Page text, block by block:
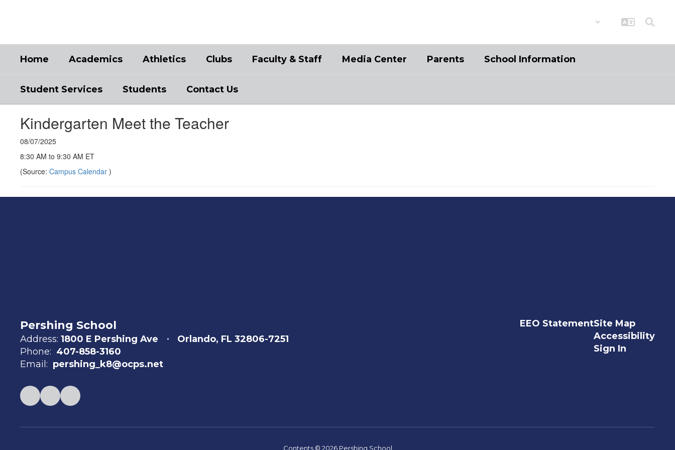
Home Academics Athletics Clubs Faculty & Staff Media Center Parents School Information
Student Services Students Contact Us
Kindergarten Meet the Teacher
08/07/2025
8:30 AM to 9:30 AM ET
(Source: Campus Calendar )
Pershing School
Address: 1800 E Pershing Ave
Orlando, FL 32806-7251
Phone: 407-858-3160
Email: pershing_k8@ocps.net
EEO StatementSite Map
Accessibility
Sign In
Contents © 2026 Pershing School